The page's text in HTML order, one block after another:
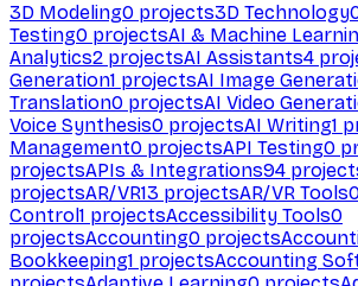
3D Modeling0 projects3D Technology
Testing0 projectsAI & Machine
Analytics2 projectsAI Assistants4
Generation1 projectsAI Image
Translation0 projectsAI Video
Voice Synthesis0 projectsAI Writing1
Management0 projectsAPI Testing0
projectsAPIs & Integrations94
projectsAR/VR13 projectsAR/VR Tools
Control1 projectsAccessibility Tools0
projectsAccounting0 projects
Bookkeeping1 projectsAccounting